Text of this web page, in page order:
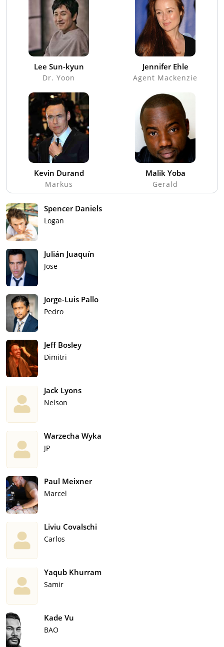
Lee Sun-kyun
Dr. Yoon
Jennifer Ehle
Agent Mackenzie
Kevin Durand
Markus
Malik Yoba
Gerald
Spencer Daniels
Logan
Julián Juaquín
Jose
Jorge-Luis Pallo
Pedro
Jeff Bosley
Dimitri
Jack Lyons
Nelson
Warzecha Wyka
JP
Paul Meixner
Marcel
Liviu Covalschi
Carlos
Yaqub Khurram
Samir
Kade Vu
BAO